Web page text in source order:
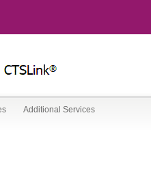
Additional Services